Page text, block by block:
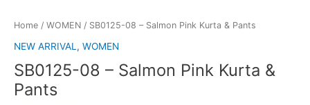
Home / WOMEN / SB0125-08 – Salmon Pink Kurta & Pants
NEW ARRIVAL , WOMEN
SB0125-08 – Salmon Pink Kurta &
Pants
&
quantity